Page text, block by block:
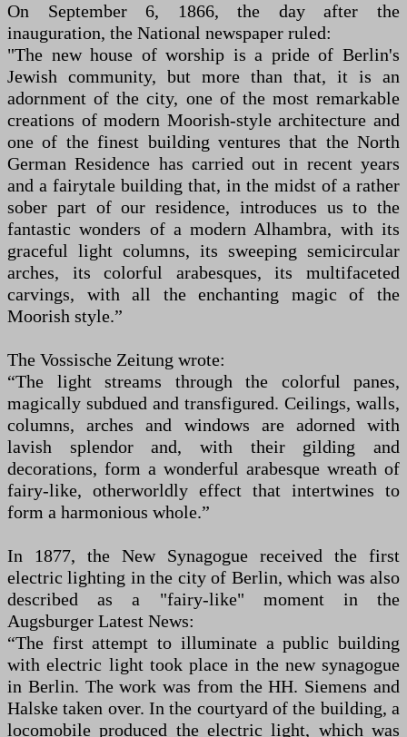
On September 6, 1866, the day after the
inauguration, the National newspaper ruled:
"The new house of worship is a pride of Berlin's
Jewish community, but more than that, it is an
adornment of the city, one of the most remarkable
creations of modern Moorish-style architecture and
one of the finest building ventures that the North
German Residence has carried out in recent years
and a fairytale building that, in the midst of a rather
sober part of our residence, introduces us to the
fantastic wonders of a modern Alhambra, with its
graceful light columns, its sweeping semicircular
arches, its colorful arabesques, its multifaceted
carvings, with all the enchanting magic of the
Moorish style.”
The Vossische Zeitung wrote:
“The light streams through the colorful panes,
magically subdued and transfigured. Ceilings, walls,
columns, arches and windows are adorned with
lavish splendor and, with their gilding and
decorations, form a wonderful arabesque wreath of
fairy-like, otherworldly effect that intertwines to
form a harmonious whole.”
In 1877, the New Synagogue received the first
electric lighting in the city of Berlin, which was also
described as a "fairy-like" moment in the
Augsburger Latest News:
“The first attempt to illuminate a public building
with electric light took place in the new synagogue
in Berlin. The work was from the HH. Siemens and
Halske taken over. In the courtyard of the building, a
locomobile produced the electric light, which was